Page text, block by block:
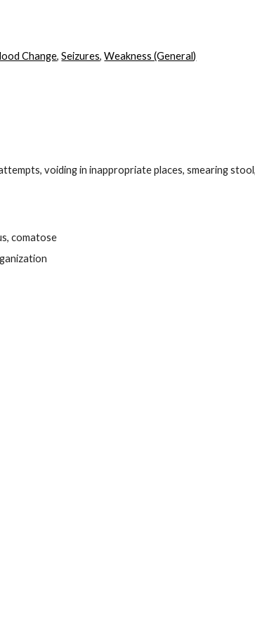
Change,Seizures,Weakness (General)
voiding in inappropriate places, smearing
comatose